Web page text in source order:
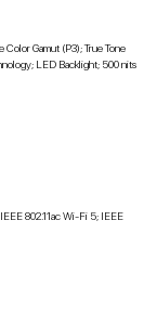
Gamut (P3); True Tone
LED Backlight; 500 nits
802.11ac Wi-Fi 5; IEEE